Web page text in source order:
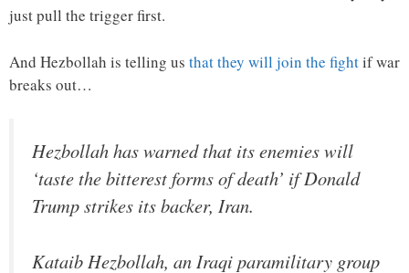
just pull the trigger first.
And Hezbollah is telling us that they will join the fightif war
breaks out…
Hezbollah has warned that its enemies will
‘taste the bitterest forms of death’ if Donald
Trump strikes its backer, Iran.
Kataib Hezbollah, an Iraqi paramilitary group